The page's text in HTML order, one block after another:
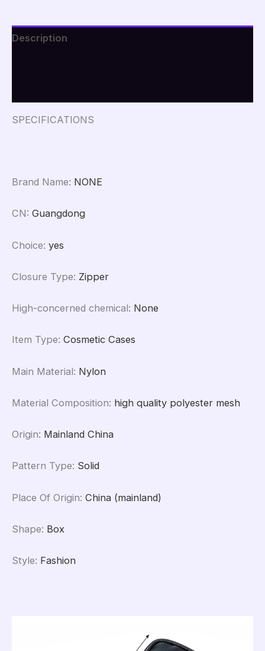
Women
Pouch
Wash
Storage
Description
SPECIFICATIONS
Brand Name: NONE
CN: Guangdong
Choice: yes
Closure Type: Zipper
High-concerned chemical: None
Item Type: Cosmetic Cases
Main Material: Nylon
Material Composition: high quality polyester mesh
Origin: Mainland China
Pattern Type: Solid
Place Of Origin: China (mainland)
Shape: Box
Style: Fashion